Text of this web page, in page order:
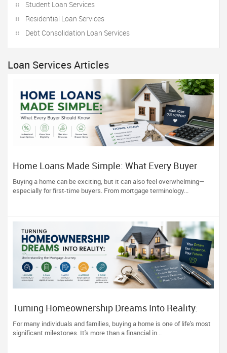
Student Loan Services
Residential Loan Services
Debt Consolidation Loan Services
Loan Services Articles
Home Loans Made Simple: What Every Buyer
Should Know
Buying a home can be exciting, but it can also feel overwhelming—
especially for first-time buyers. From mortgage terminology...
Turning Homeownership Dreams Into Reality:
Understanding the Mortgage Journey
For many individuals and families, buying a home is one of life's most
significant milestones. It's more than a financial in...